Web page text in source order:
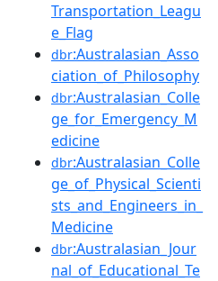
Transportation_Leagu
e_Flag
dbr:Australasian_Asso
ciation_of_Philosophy
dbr:Australasian_Colle
ge_for_Emergency_M
edicine
dbr:Australasian_Colle
ge_of_Physical_Scienti
sts_and_Engineers_in_
Medicine
dbr:Australasian_Jour
nal_of_Educational_Te